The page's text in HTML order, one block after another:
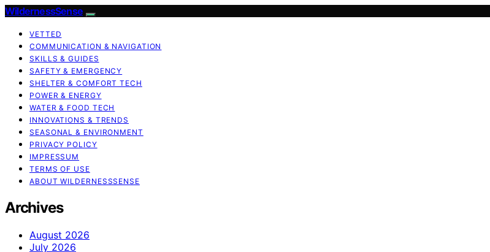
WildernessSense
VETTED
COMMUNICATION & NAVIGATION
SKILLS & GUIDES
SAFETY & EMERGENCY
SHELTER & COMFORT TECH
POWER & ENERGY
WATER & FOOD TECH
INNOVATIONS & TRENDS
SEASONAL & ENVIRONMENT
PRIVACY POLICY
IMPRESSUM
TERMS OF USE
ABOUT WILDERNESSSENSE
Archives
August 2026
July 2026